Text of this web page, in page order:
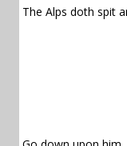
The Alps doth spit